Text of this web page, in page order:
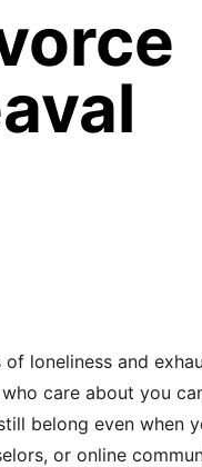
loneliness and
who care about you
belong even when
or online